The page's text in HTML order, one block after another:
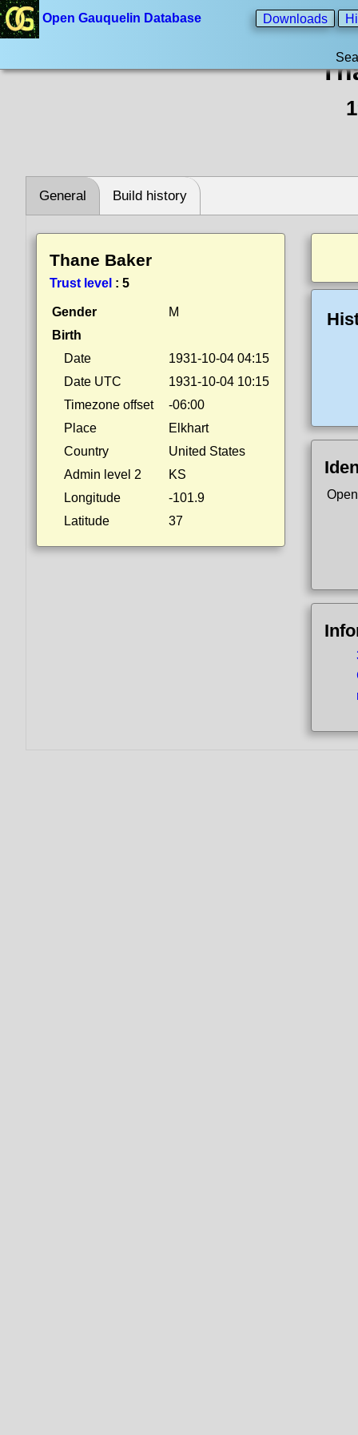
Open Gauquelin Database Downloads
General Build history
Thane Baker
Trust level : 5
Gender
M
Birth
Date
1931-10-04 04:15
Date UTC
1931-10-04 10:15
Timezone offset
-06:00
Place
Elkhart
Country
United States
Admin level 2
KS
Longitude
-101.9
Latitude
37